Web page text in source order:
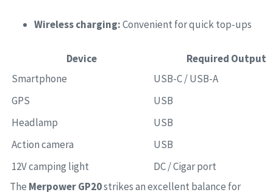
Wireless charging:Convenient for quick top-ups
Device
Required Output
Smartphone
USB-C / USB-A
GPS
USB
Headlamp
USB
Action camera
USB
12V camping light
DC / Cigar port
The Merpower GP20strikes an excellent balance for